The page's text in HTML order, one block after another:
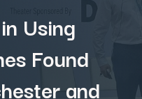
Using
Found
and